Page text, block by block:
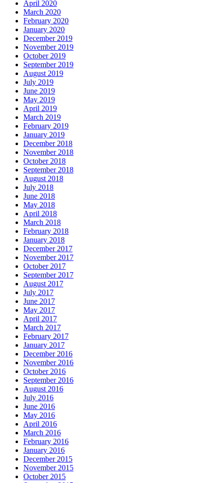
April 2020
March 2020
February 2020
January 2020
December 2019
November 2019
October 2019
September 2019
August 2019
July 2019
June 2019
May 2019
April 2019
March 2019
February 2019
January 2019
December 2018
November 2018
October 2018
September 2018
August 2018
July 2018
June 2018
May 2018
April 2018
March 2018
February 2018
January 2018
December 2017
November 2017
October 2017
September 2017
August 2017
July 2017
June 2017
May 2017
April 2017
March 2017
February 2017
January 2017
December 2016
November 2016
October 2016
September 2016
August 2016
July 2016
June 2016
May 2016
April 2016
March 2016
February 2016
January 2016
December 2015
November 2015
October 2015